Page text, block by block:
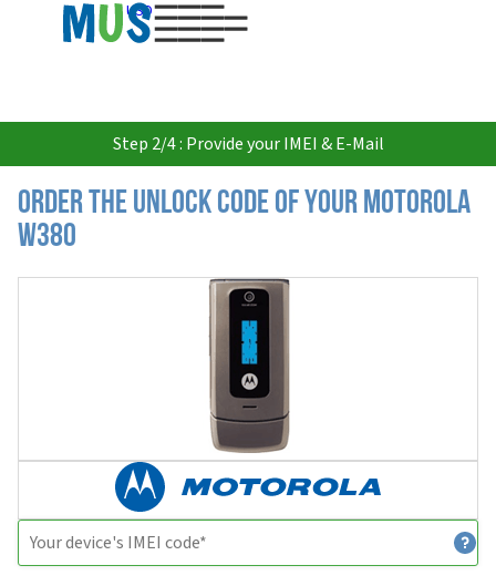
USD
Step 2/4 : Provide your IMEI & E-Mail
Order the Unlock Code of your Motorola
W380